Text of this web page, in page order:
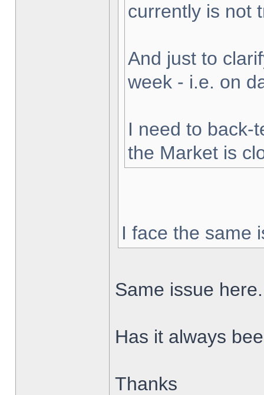
currently is not
And just to
week - i.e. on
I need to back-
the Market is
I face the same
Same issue here.
Has it always
Thanks